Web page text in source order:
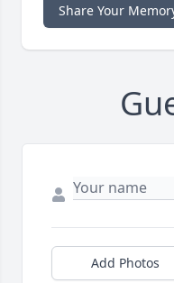
Share Your
Add Photos